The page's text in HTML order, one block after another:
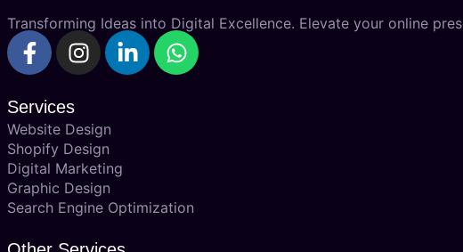
Transforming Ideas into Digital Excellence. Elevate your online
Services
Website Design
Shopify Design
Digital Marketing
Graphic Design
Search Engine Optimization